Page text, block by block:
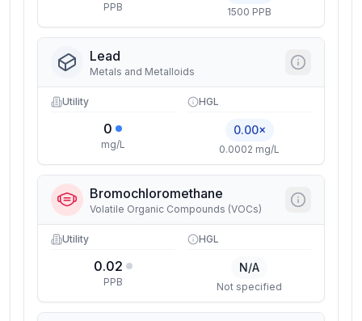
PPB 1500 PPB
Lead
Metals and Metalloids
Utility
0
mg/L
HGL
0.00×
0.0002 mg/L
Bromochloromethane
Volatile Organic Compounds (VOCs)
Utility
0.02
PPB
HGL
N/A
Not specified